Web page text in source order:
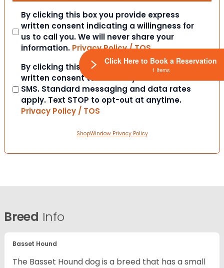
Consent
By clicking this box you provide express
written consent indicating a willingness for
us to call you. We will never share your
information. Privacy Policy / TOS
Consent
By clicking this box you provide express
written consent to contact you via email or
SMS. Standard messaging and data rates
apply. Text STOP to opt-out at anytime.
Privacy Policy / TOS
ShopWindow Privacy Policy
Breed Info
Basset Hound
The Basset Hound dog is a breed that has a small
Click Here to Book a Reservation
1 Items